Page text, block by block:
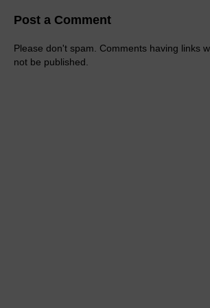
Post a Comment
Please don't spam. Comments having links
not be published.